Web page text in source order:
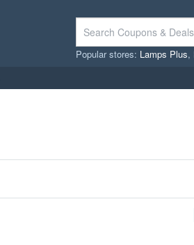
Popular stores: Lamps Plus,